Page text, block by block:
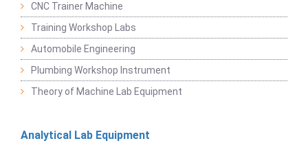
CNC Trainer Machine
Training Workshop Labs
Automobile Engineering
Plumbing Workshop Instrument
Theory of Machine Lab Equipment
Analytical Lab Equipment